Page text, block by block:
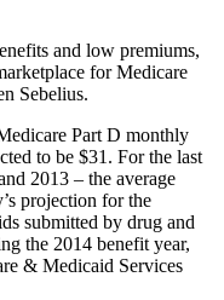
and low premiums,
for Medicare
Sebelius.
Part D monthly
to be $31. For the last
2013 – the average
projection for the
submitted by drug and
the 2014 benefit year,
& Medicaid Services